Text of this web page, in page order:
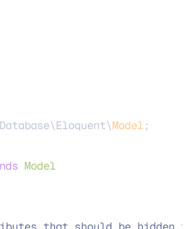
Model;
Model